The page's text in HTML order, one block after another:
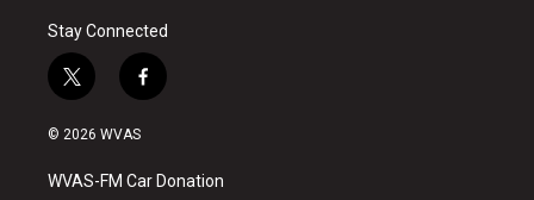
Stay Connected
t
w
i
t
e
f
a
b
o
© 2026 WVAS
WVAS-FM Car Donation